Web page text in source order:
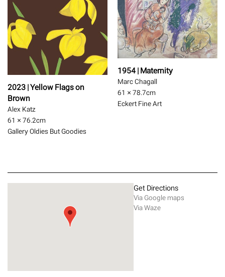
1954 | Maternity
Marc Chagall
61 × 78.7cm
Eckert Fine Art
2023 | Yellow Flags on
Brown
Alex Katz
61 × 76.2cm
Gallery Oldies But Goodies
Get Directions
Via Google maps
Via Waze